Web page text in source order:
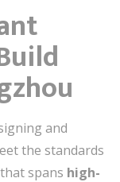
and
the standards
spans high-